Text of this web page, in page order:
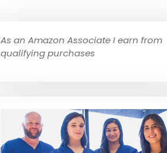
As an Amazon Associate I earn from
qualifying purchases